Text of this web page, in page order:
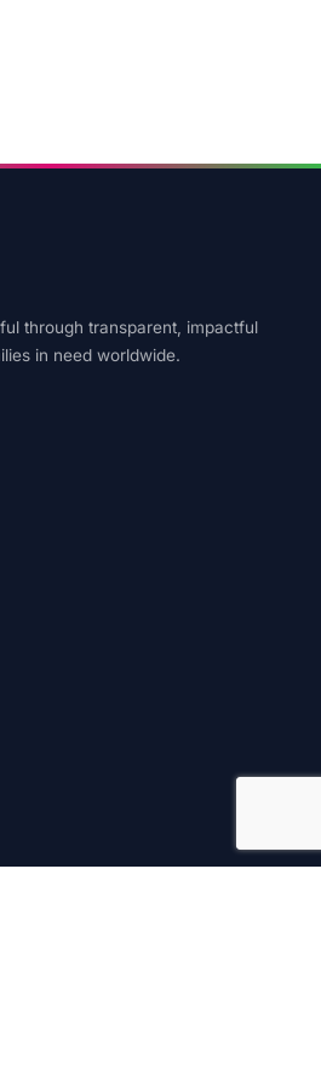
through transparent, impactful
in need worldwide.